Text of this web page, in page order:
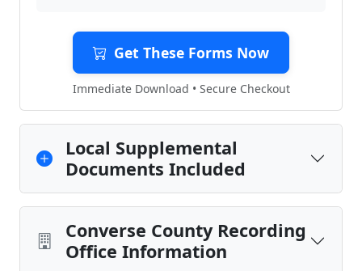
Get These Forms Now
Immediate Download • Secure Checkout
Local Supplemental
Documents Included
Converse County Recording
Office Information